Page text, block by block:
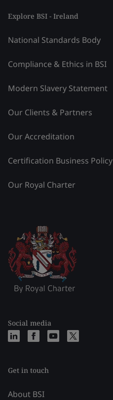
Explore BSI - Ireland
National Standards Body
Compliance & Ethics in BSI
Modern Slavery Statement
Our Clients & Partners
Our Accreditation
Certification Business Policy
Our Royal Charter
Social media
Get in touch
About BSI